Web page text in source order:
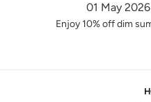
01 May
Enjoy 10% off dim